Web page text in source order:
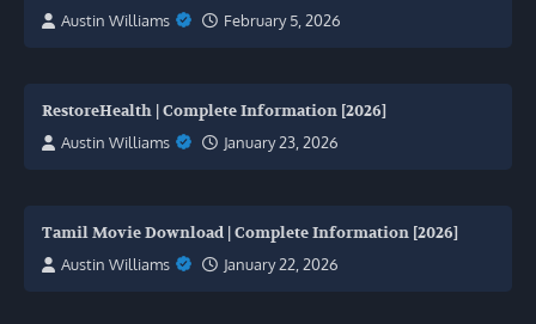
Austin Williams
February 5, 2026
RestoreHealth | Complete Information [2026]
Austin Williams
January 23, 2026
Tamil Movie Download | Complete Information [2026]
Austin Williams
January 22, 2026